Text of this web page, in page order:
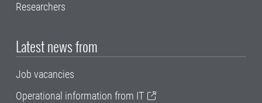
Researchers
Latest news from
Job vacancies
Operational information from IT